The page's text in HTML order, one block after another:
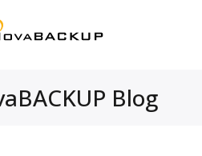
Blog